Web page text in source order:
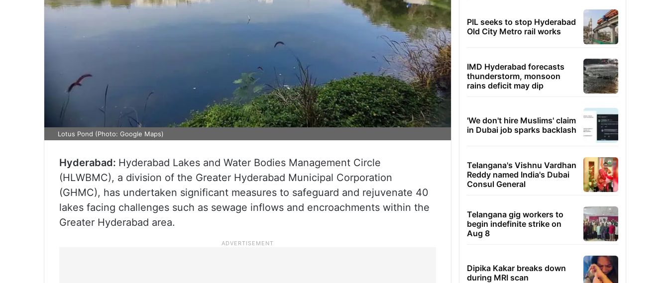
Lotus Pond (Photo: Google Maps)
Hyderabad: Hyderabad Lakes and Water Bodies Management Circle
(HLWBMC), a division of the Greater Hyderabad Municipal Corporation
(GHMC), has undertaken significant measures to safeguard and rejuvenate 40
lakes facing challenges such as sewage inflows and encroachments within the
Greater Hyderabad area.
PIL seeks to stop Hyderabad
Old City Metro rail works
IMD Hyderabad forecasts
thunderstorm, monsoon
rains deficit may dip
'We don't hire Muslims' claim
in Dubai job sparks backlash
Telangana's Vishnu Vardhan
Reddy named India's Dubai
Consul General
Telangana gig workers to
begin indefinite strike on
Aug 8
Dipika Kakar breaks down
during MRI scan